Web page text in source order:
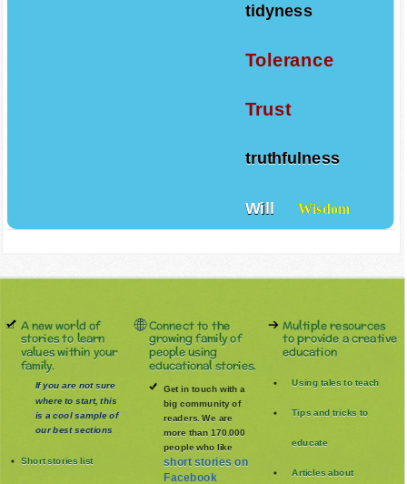
tidyness
Tolerance
Trust
truthfulness
Will Wisdom
A new world of
stories to learn
values within your
family.
If you are not sure
where to start, this
is a cool sample of
our best sections
Short stories list
Connect to the
growing family of
people using
educational stories.
Get in touch with a
big community of
readers. We are
more than 170.000
people who like
short stories on
Facebook
Multiple resources
to provide a creative
education
Using tales to teach
Tips and tricks to
educate
Articles about